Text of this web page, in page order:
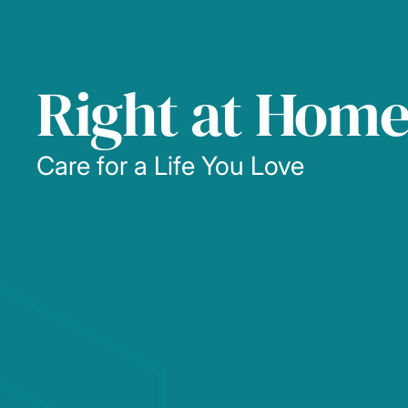
Right at
Care for a Life You Love